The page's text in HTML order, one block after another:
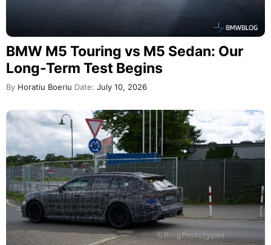
BMW M5 Touring vs M5 Sedan: Our
Long-Term Test Begins
By Horatiu Boeriu Date: July 10, 2026